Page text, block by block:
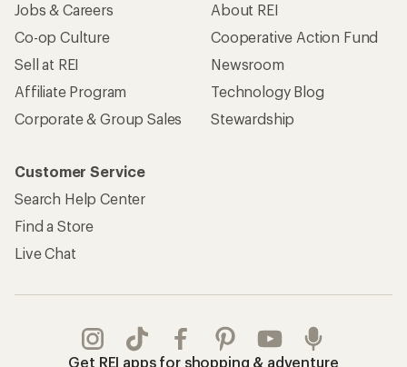
Jobs & Careers
Co-op Culture
Sell at REI
Affiliate Program
Corporate & Group Sales
About REI
Cooperative Action Fund
Newsroom
Technology Blog
Stewardship
Customer Service
Search Help Center
Find a Store
Live Chat
Get REI apps for shopping & adventure